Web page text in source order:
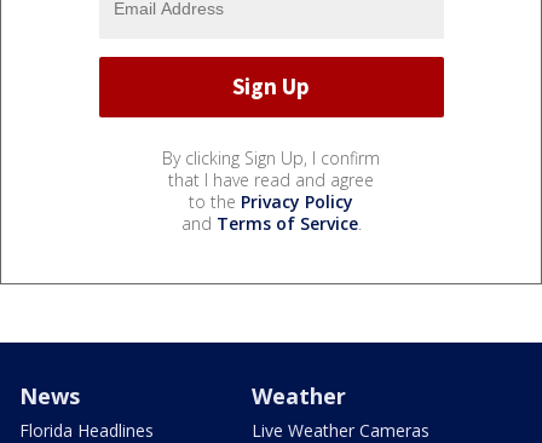
By clicking Sign Up, I confirm
that I have read and agree
to the Privacy Policy
and Terms of Service.
News
Florida Headlines
Weather
Live Weather Cameras